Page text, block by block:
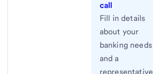
call
Fill in details
about your
banking needs
and a
representative